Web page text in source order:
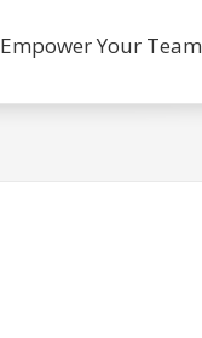
Empower Your Team